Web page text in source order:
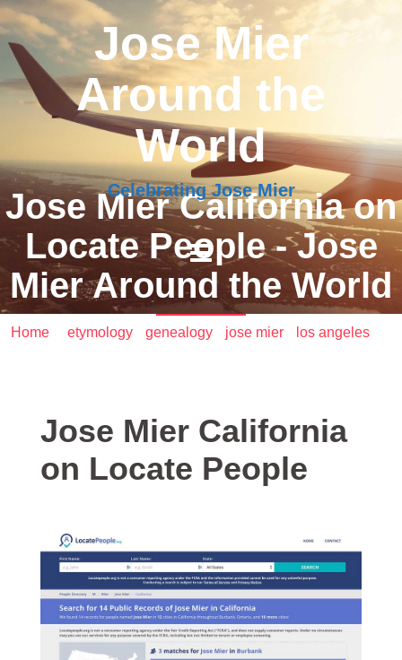
Jose Mier
Around the
World
Celebrating Jose Mier
Jose Mier California on
Locate People - Jose
Mier Around the World
Home etymology genealogy jose mier los angeles
Jose Mier California
on Locate People